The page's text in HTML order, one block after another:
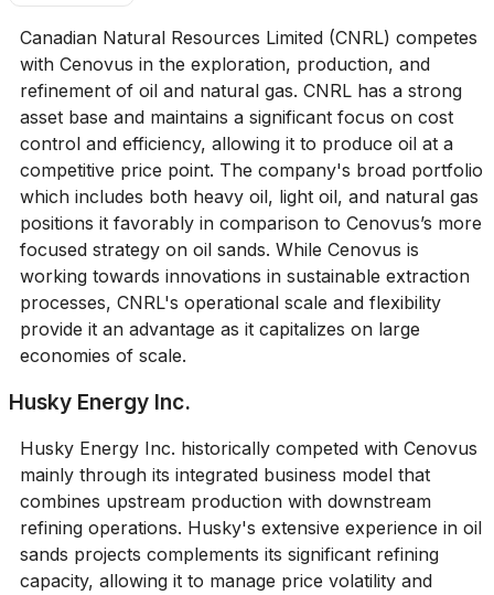
Canadian Natural Resources Limited (CNRL) competes
with Cenovus in the exploration, production, and
refinement of oil and natural gas. CNRL has a strong
asset base and maintains a significant focus on cost
control and efficiency, allowing it to produce oil at a
competitive price point. The company's broad portfolio
which includes both heavy oil, light oil, and natural gas
positions it favorably in comparison to Cenovus’s more
focused strategy on oil sands. While Cenovus is
working towards innovations in sustainable extraction
processes, CNRL's operational scale and flexibility
provide it an advantage as it capitalizes on large
economies of scale.
Husky Energy Inc.
Husky Energy Inc. historically competed with Cenovus
mainly through its integrated business model that
combines upstream production with downstream
refining operations. Husky's extensive experience in oil
sands projects complements its significant refining
capacity, allowing it to manage price volatility and